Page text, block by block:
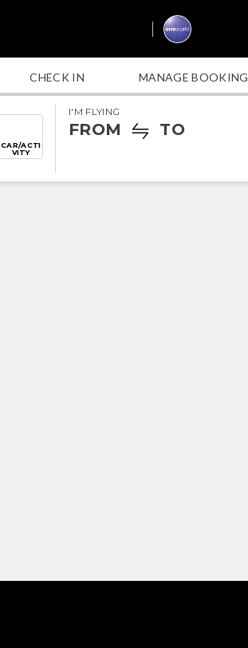
CHECK IN MANAGE BOOKING
CAR/ACTI
VITY
I'M FLYING
FROM TO